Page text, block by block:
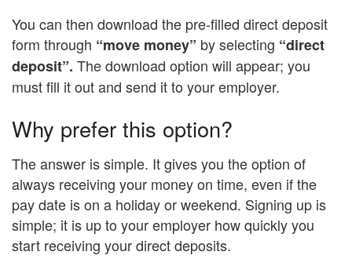
You can then download the pre-filled direct deposit
form through “move money” by selecting “direct
deposit”. The download option will appear; you
must fill it out and send it to your employer.
Why prefer this option?
The answer is simple. It gives you the option of
always receiving your money on time, even if the
pay date is on a holiday or weekend. Signing up is
simple; it is up to your employer how quickly you
start receiving your direct deposits.